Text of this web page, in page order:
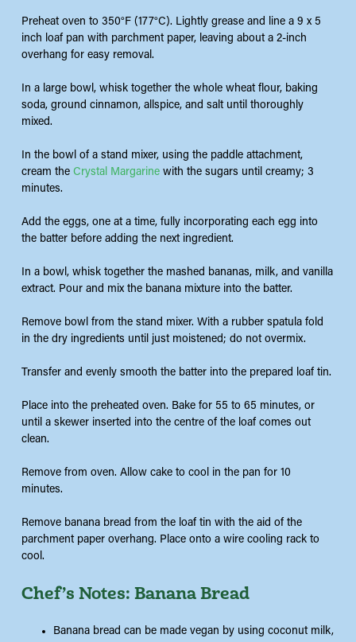
Preheat oven to 350°F (177°C). Lightly grease and line a 9 x 5
inch loaf pan with parchment paper, leaving about a 2-inch
overhang for easy removal.
In a large bowl, whisk together the whole wheat flour, baking
soda, ground cinnamon, allspice, and salt until thoroughly
mixed.
In the bowl of a stand mixer, using the paddle attachment,
cream the Crystal Margarinewith the sugars until creamy; 3
minutes.
Add the eggs, one at a time, fully incorporating each egg into
the batter before adding the next ingredient.
In a bowl, whisk together the mashed bananas, milk, and vanilla
extract. Pour and mix the banana mixture into the batter.
Remove bowl from the stand mixer. With a rubber spatula fold
in the dry ingredients until just moistened; do not overmix.
Transfer and evenly smooth the batter into the prepared loaf tin.
Place into the preheated oven. Bake for 55 to 65 minutes, or
until a skewer inserted into the centre of the loaf comes out
clean.
Remove from oven. Allow cake to cool in the pan for 10
minutes.
Remove banana bread from the loaf tin with the aid of the
parchment paper overhang. Place onto a wire cooling rack to
cool.
Chef’s Notes: Banana Bread
Banana bread can be made vegan by using coconut milk,